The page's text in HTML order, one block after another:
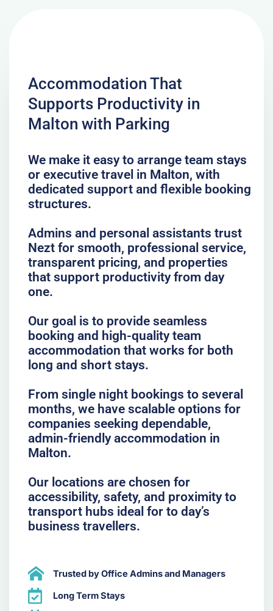
Accommodation That
Supports Productivity in
Malton with Parking
We make it easy to arrange team stays
or executive travel in Malton, with
dedicated support and flexible booking
structures.
Admins and personal assistants trust
Nezt for smooth, professional service,
transparent pricing, and properties
that support productivity from day
one.
Our goal is to provide seamless
booking and high-quality team
accommodation that works for both
long and short stays.
From single night bookings to several
months, we have scalable options for
companies seeking dependable,
admin-friendly accommodation in
Malton.
Our locations are chosen for
accessibility, safety, and proximity to
transport hubs ideal for to day’s
business travellers.
Trusted by Office Admins and Managers
Long Term Stays